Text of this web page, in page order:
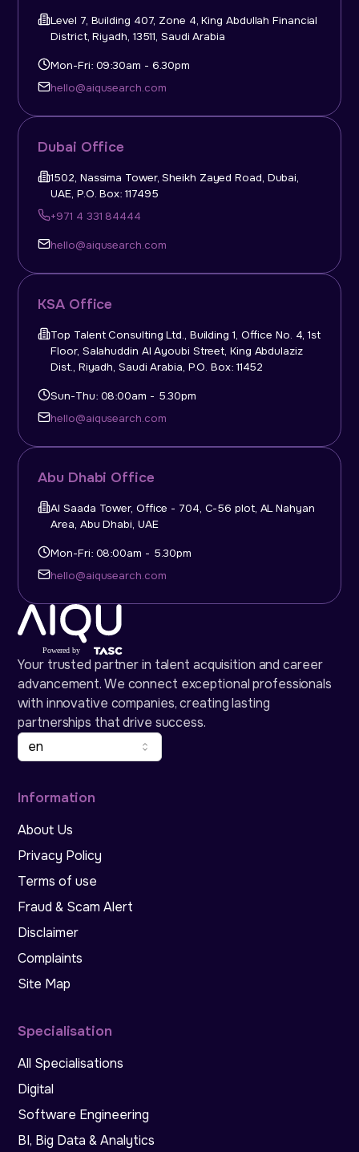
Abu Dhabi Office
Al Saada Tower, Office - 704, C-56 plot, AL Nahyan
Area, Abu Dhabi, UAE
Mon-Fri: 08:00am - 5.30pm
hello@aiqusearch.com
KSA Office
Top Talent Consulting Ltd., Building 1, Office No. 4, 1st
Floor, Salahuddin Al Ayoubi Street, King Abdulaziz
Dist., Riyadh, Saudi Arabia, P.O. Box: 11452
Sun-Thu: 08:00am - 5.30pm
hello@aiqusearch.com
Dubai Office
1502, Nassima Tower, Sheikh Zayed Road, Dubai,
UAE, P.O. Box: 117495
+971 4 331 84444
hello@aiqusearch.com
Level 7, Building 407, Zone 4, King Abdullah Financial
District, Riyadh, 13511, Saudi Arabia
Mon-Fri: 09:30am - 6.30pm
hello@aiqusearch.com
Your trusted partner in talent acquisition and career
advancement. We connect exceptional professionals
with innovative companies, creating lasting
partnerships that drive success.
en
Information
About Us
Privacy Policy
Terms of use
Fraud & Scam Alert
Disclaimer
Complaints
Site Map
Specialisation
All Specialisations
Digital
Software Engineering
BI, Big Data & Analytics